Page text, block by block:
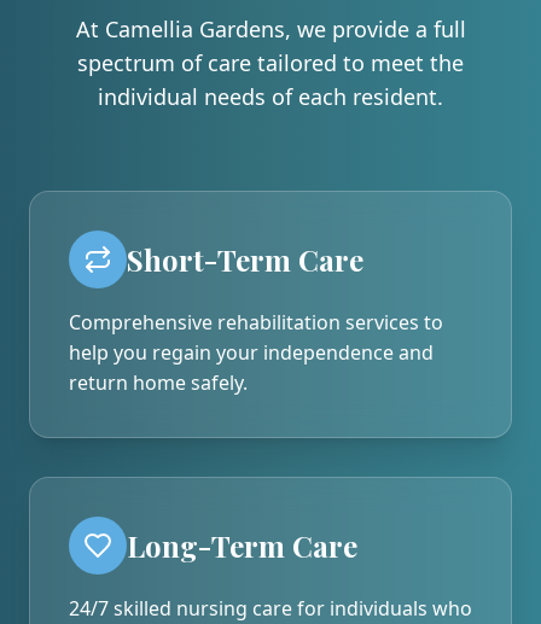
At Camellia Gardens, we provide a full
spectrum of care tailored to meet the
individual needs of each resident.
Short-Term Care
Comprehensive rehabilitation services to
help you regain your independence and
return home safely.
Long-Term Care
24/7 skilled nursing care for individuals who